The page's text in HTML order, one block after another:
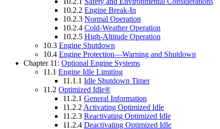
10.2.2 Engine Break-In
10.2.3 Normal Operation
10.2.4 Cold-Weather Operation
10.2.5 High-Altitude Operation
10.3 Engine Shutdown
10.4 Engine Protection—Warning and Shutdown
Chapter 11: Optional Engine Systems
11.1 Engine Idle Limiting
11.1.1 Idle Shutdown Timer
11.2 Optimized Idle®
11.2.1 General Information
11.2.2 Activating Optimized Idle
11.2.3 Reactivating Optimized Idle
11.2.4 Deactivating Optimized Idle